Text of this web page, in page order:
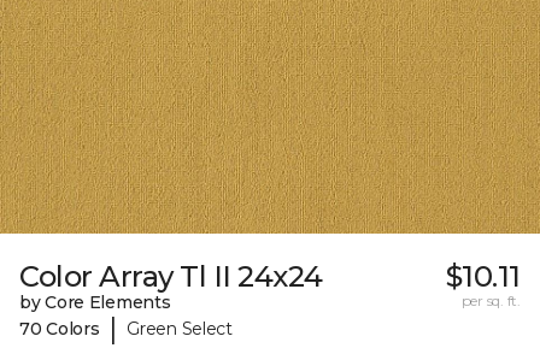
Color Array Tl II 24x24
by Core Elements
70 Colors
| Green Select
$10.11
per sq. ft.